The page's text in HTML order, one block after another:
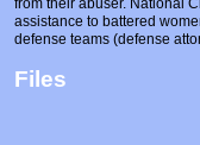
Population-Specific
Prevention
assistance to battered
defense teams (defense
Files